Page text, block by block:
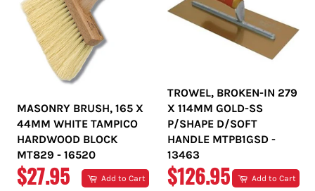
MASONRY BRUSH, 165 X
44MM WHITE TAMPICO
HARDWOOD BLOCK
MT829 - 16520
REGULAR
$27.95 Add to Cart
TROWEL, BROKEN-IN 279
X 114MM GOLD-SS
P/SHAPE D/SOFT
HANDLE MTPB1GSD -
13463
REGULAR
$126.95 Add to Cart